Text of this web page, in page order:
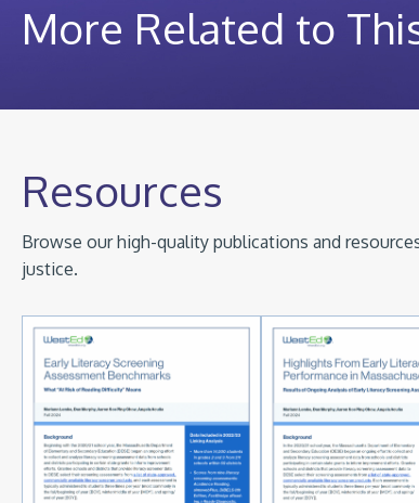
More Related to
Resources
Browse our high-quality publications and
justice.